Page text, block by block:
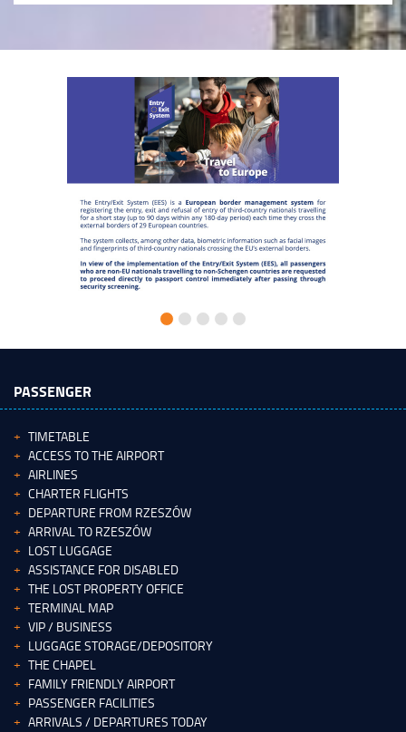
PASSENGER
TIMETABLE
ACCESS TO THE AIRPORT
AIRLINES
CHARTER FLIGHTS
DEPARTURE FROM RZESZÓW
ARRIVAL TO RZESZÓW
LOST LUGGAGE
ASSISTANCE FOR DISABLED
THE LOST PROPERTY OFFICE
TERMINAL MAP
VIP / BUSINESS
LUGGAGE STORAGE/DEPOSITORY
THE CHAPEL
FAMILY FRIENDLY AIRPORT
PASSENGER FACILITIES
ARRIVALS / DEPARTURES TODAY